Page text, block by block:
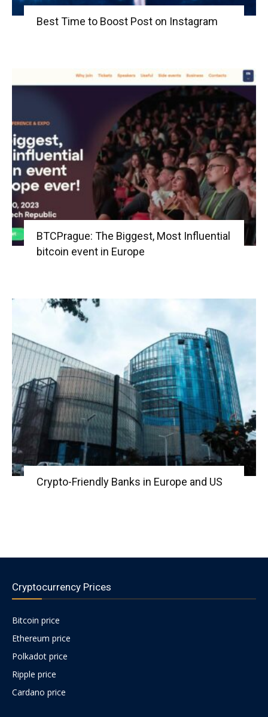
Best Time to Boost Post on Instagram
BTCPrague: The Biggest, Most Influential
bitcoin event in Europe
Crypto-Friendly Banks in Europe and US
Cryptocurrency Prices
Bitcoin price
Ethereum price
Polkadot price
Ripple price
Cardano price